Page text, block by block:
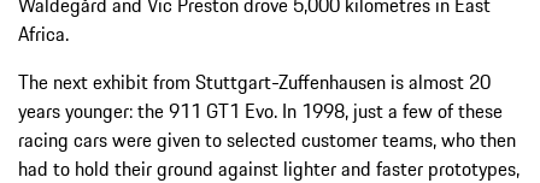
Africa.
The next exhibit from Stuttgart-Zuffenhausen is almost 20
years younger: the 911 GT1 Evo. In 1998, just a few of these
racing cars were given to selected customer teams, who then
had to hold their ground against lighter and faster prototypes,